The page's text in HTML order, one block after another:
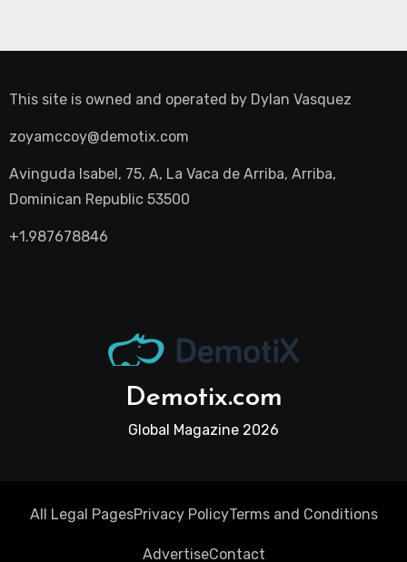
This site is owned and operated by Dylan Vasquez
zoyamccoy@demotix.com
Avinguda Isabel, 75, A, La Vaca de Arriba, Arriba,
Dominican Republic 53500
+1.987678846
Demotix.com
Global Magazine 2026
All Legal PagesPrivacy PolicyTerms and Conditions
AdvertiseContact